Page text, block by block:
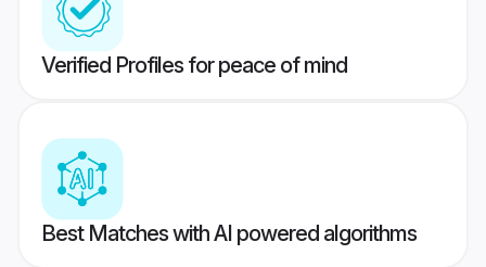
Verified Profiles for peace of mind
Best Matches with AI powered algorithms